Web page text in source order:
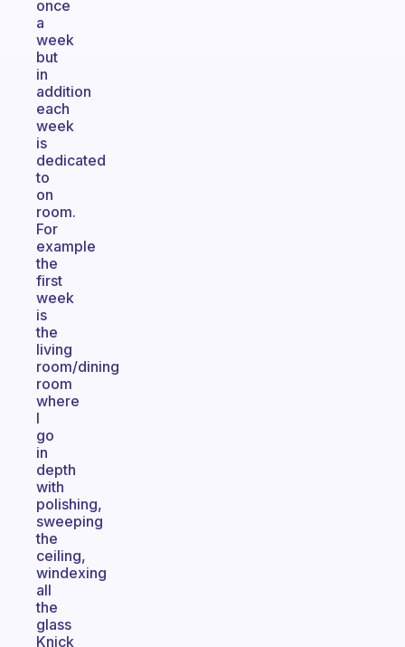
once
a
week
but
in
addition
each
week
is
dedicated
to
on
room.
For
example
the
first
week
is
the
living
room/dining
room
where
I
go
in
depth
with
polishing,
sweeping
the
ceiling,
windexing
all
the
glass
Knick